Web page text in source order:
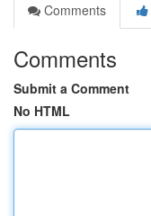
Comments
Comments
Submit a Comment
No HTML